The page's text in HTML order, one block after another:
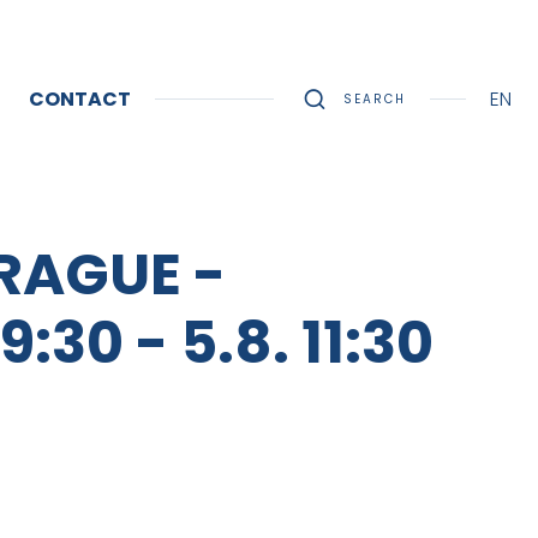
CONTACT SEARCH EN
-
- 5.8. 11:30